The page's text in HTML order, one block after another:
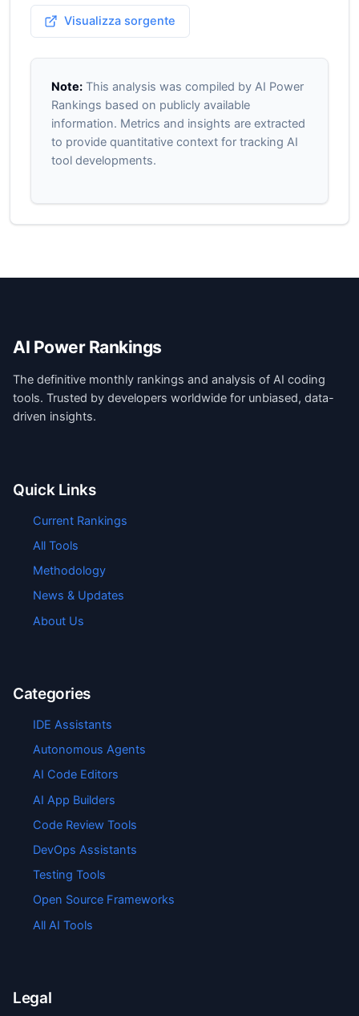
Visualizza sorgente
Note:This analysis was compiled by AI Power
Rankings based on publicly available
information. Metrics and insights are extracted
to provide quantitative context for tracking AI
tool developments.
AI Power Rankings
The definitive monthly rankings and analysis of AI coding
tools. Trusted by developers worldwide for unbiased, data-
driven insights.
Quick Links
Current Rankings
All Tools
Methodology
News & Updates
About Us
Categories
IDE Assistants
Autonomous Agents
AI Code Editors
AI App Builders
Code Review Tools
DevOps Assistants
Testing Tools
Open Source Frameworks
All AI Tools
Legal